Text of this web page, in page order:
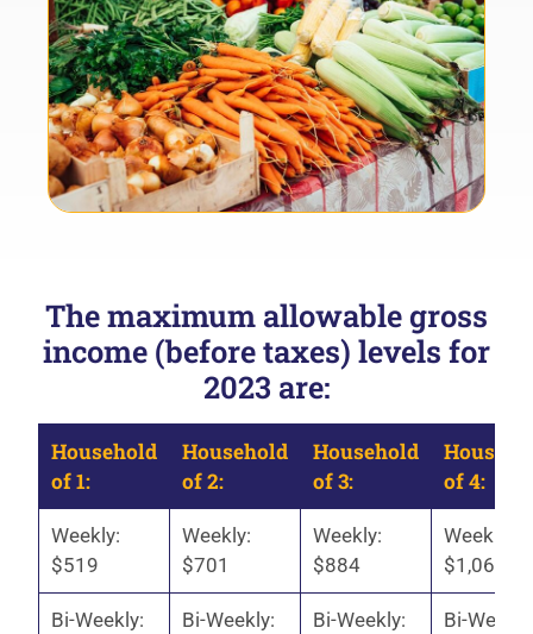
The maximum allowable gross
income (before taxes) levels for
2023 are:
Household
of 1:
Household
of 2:
Household
of 3:
of 4:
Weekly:
$519
Weekly:
$701
Weekly:
$884
Weekly:
$1,067
Bi-Weekly:
Bi-Weekly:
Bi-Weekly:
Bi-